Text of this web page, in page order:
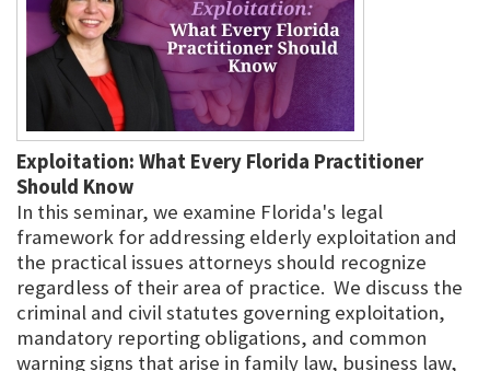
Exploitation: What Every Florida Practitioner
Should Know
In this seminar, we examine Florida's legal
framework for addressing elderly exploitation and
the practical issues attorneys should recognize
regardless of their area of practice. We discuss the
criminal and civil statutes governing exploitation,
mandatory reporting obligations, and common
warning signs that arise in family law, business law,